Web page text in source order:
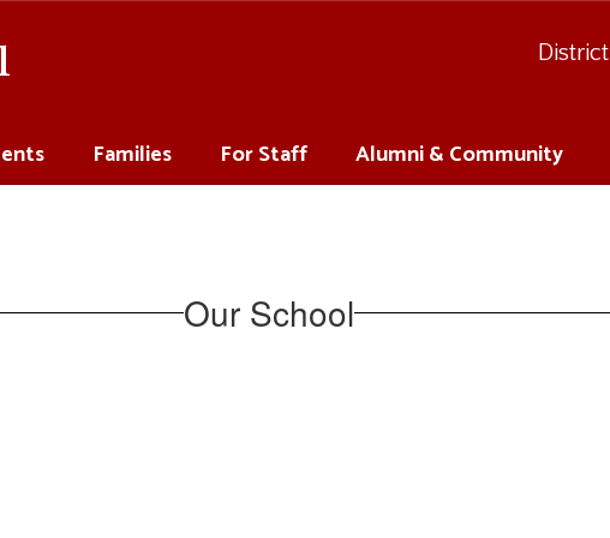
District
Families For Staff Alumni & Community
Our School